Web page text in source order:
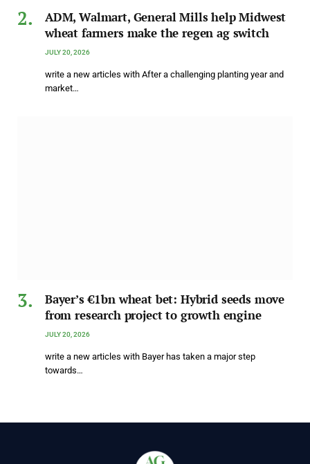
ADM, Walmart, General Mills help Midwest
wheat farmers make the regen ag switch
JULY 20, 2026
write a new articles with After a challenging planting year and
market…
Bayer’s €1bn wheat bet: Hybrid seeds move
from research project to growth engine
JULY 20, 2026
write a new articles with Bayer has taken a major step
towards…